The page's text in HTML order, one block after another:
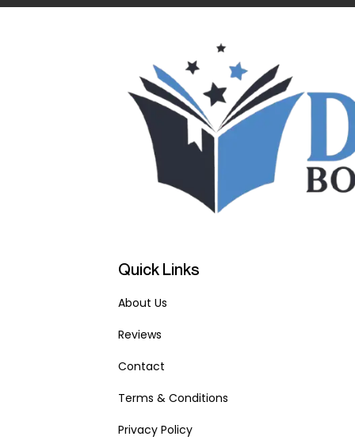
Quick Links
About Us
Reviews
Contact
Terms & Conditions
Privacy Policy